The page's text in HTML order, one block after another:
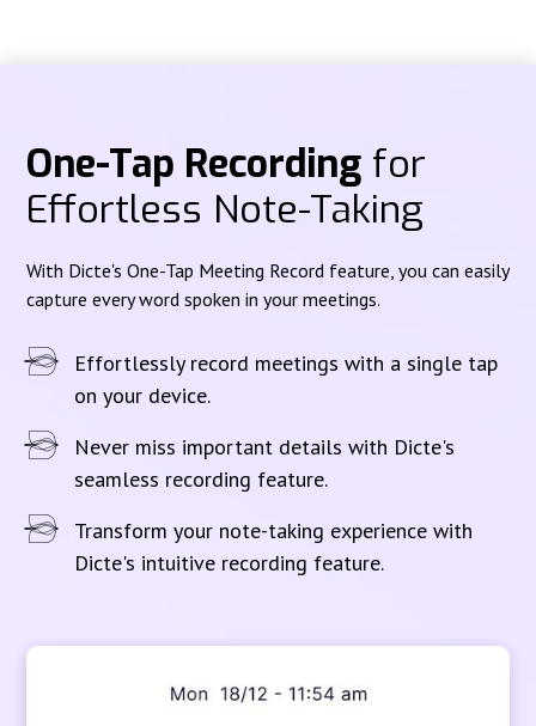
One-Tap Recording for
Effortless Note-Taking
With Dicte's One-Tap Meeting Record feature, you can easily
capture every word spoken in your meetings.
Effortlessly record meetings with a single tap
on your device.
Never miss important details with Dicte's
seamless recording feature.
Transform your note-taking experience with
Dicte's intuitive recording feature.